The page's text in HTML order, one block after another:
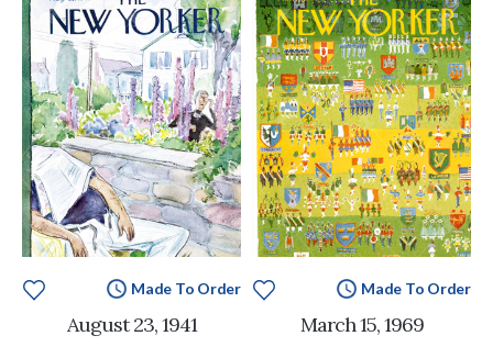
Made To Order
August 23, 1941
Made To Order
March 15, 1969